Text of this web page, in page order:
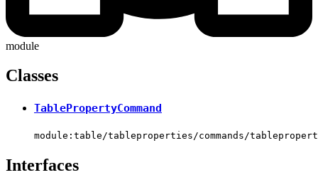
module
Classes
TablePropertyCommand
module:table/tableproperties/commands/
Interfaces